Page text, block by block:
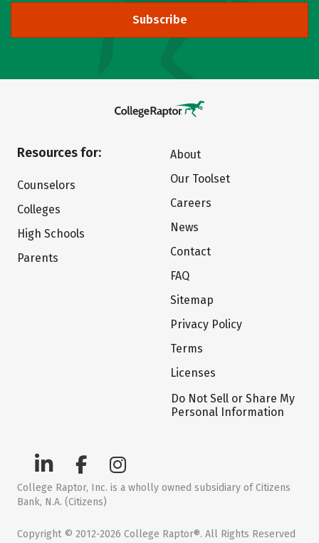
Subscribe
Resources for:
Counselors
Colleges
High Schools
Parents
About
Our Toolset
Careers
News
Contact
FAQ
Sitemap
Privacy Policy
Terms
Licenses
Do Not Sell or Share My
Personal Information
College Raptor, Inc. is a wholly owned subsidiary of Citizens
Bank, N.A. (Citizens)
Copyright © 2012-2026 College Raptor®. All Rights Reserved